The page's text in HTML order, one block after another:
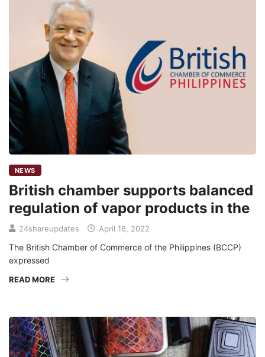
NEWS
British chamber supports balanced
regulation of vapor products in the
24shareupdates April 18, 2022
The British Chamber of Commerce of the Philippines (BCCP)
expressed
READ MORE